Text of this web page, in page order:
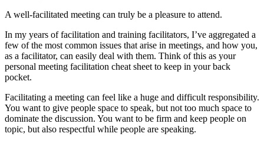
A well-facilitated meeting can truly be a pleasure to attend.
In my years of facilitation and training facilitators, I’ve aggregated a
few of the most common issues that arise in meetings, and how you,
as a facilitator, can easily deal with them. Think of this as your
personal meeting facilitation cheat sheet to keep in your back
pocket.
Facilitating a meeting can feel like a huge and difficult responsibility.
You want to give people space to speak, but not too much space to
dominate the discussion. You want to be firm and keep people on
topic, but also respectful while people are speaking.